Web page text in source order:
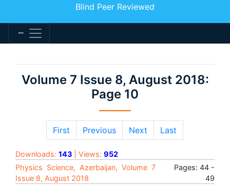
Blind Peer Reviewed
Volume 7 Issue 8, August 2018:
Page 10
First Previous Next Last
Downloads: 143 | Views: 952
Physics Science, Azerbaijan, Volume 7
Issue 8, August 2018
Pages: 44 -
49